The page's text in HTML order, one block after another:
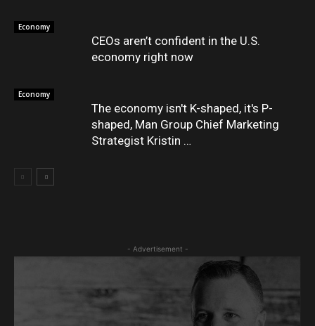
Economy
CEOs aren’t confident in the U.S.
economy right now
Economy
The economy isn't K-shaped, it's P-
shaped, Man Group Chief Marketing
Strategist Kristin …
- Advertisement -